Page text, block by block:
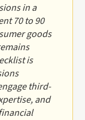
in a
70 to 90
goods
is
third-
and